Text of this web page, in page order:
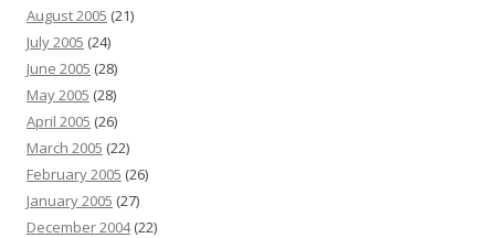
August 2005 (21)
July 2005 (24)
June 2005 (28)
May 2005 (28)
April 2005 (26)
March 2005 (22)
February 2005 (26)
January 2005 (27)
December 2004(22)